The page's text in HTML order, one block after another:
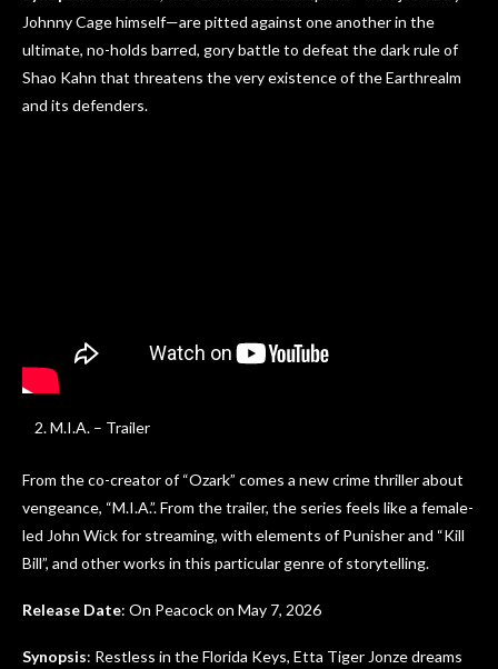
Johnny Cage himself—are pitted against one another in the
ultimate, no-holds barred, gory battle to defeat the dark rule of
Shao Kahn that threatens the very existence of the Earthrealm
and its defenders.
M.I.A. – Trailer
From the co-creator of “Ozark” comes a new crime thriller about
vengeance, “M.I.A.”. From the trailer, the series feels like a female-
led John Wick for streaming, with elements of Punisher and “Kill
Bill”, and other works in this particular genre of storytelling.
Release Date: On Peacock on May 7, 2026
Synopsis: Restless in the Florida Keys, Etta Tiger Jonze dreams